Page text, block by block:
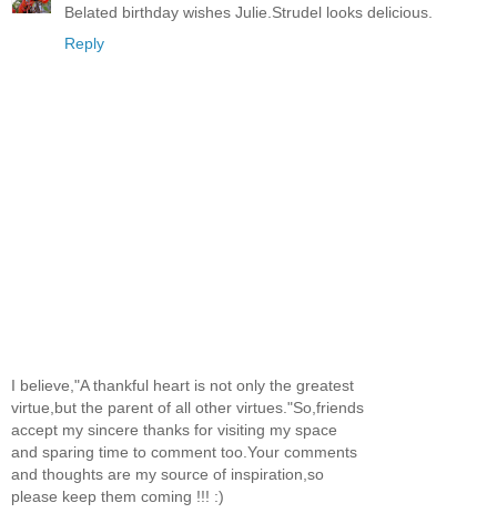
Belated birthday wishes Julie.Strudel looks delicious.
Reply
I believe,"A thankful heart is not only the greatest
virtue,but the parent of all other virtues."So,friends
accept my sincere thanks for visiting my space
and sparing time to comment too.Your comments
and thoughts are my source of inspiration,so
please keep them coming !!! :)